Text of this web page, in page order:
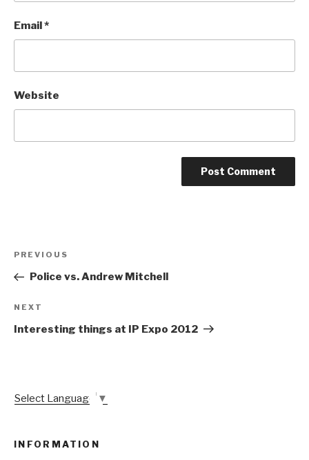
Email*
Website
Previous
Post
PREVIOUS
Police vs. Andrew Mitchell
Next
Post
NEXT
Interesting things at IP Expo 2012
Select Language ▼
INFORMATION